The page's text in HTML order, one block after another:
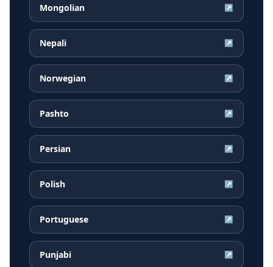
Mongolian ↗
Nepali ↗
Norwegian ↗
Pashto ↗
Persian ↗
Polish ↗
Portuguese ↗
Punjabi ↗